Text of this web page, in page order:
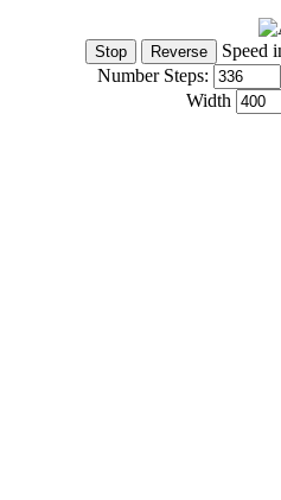
Speed
Number Steps:
Width